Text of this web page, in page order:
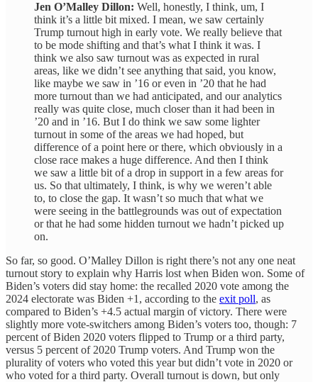
Jen O’Malley Dillon: Well, honestly, I think, um, I
think it’s a little bit mixed. I mean, we saw certainly
Trump turnout high in early vote. We really believe that
to be mode shifting and that’s what I think it was. I
think we also saw turnout was as expected in rural
areas, like we didn’t see anything that said, you know,
like maybe we saw in ’16 or even in ’20 that he had
more turnout than we had anticipated, and our analytics
really was quite close, much closer than it had been in
’20 and in ’16. But I do think we saw some lighter
turnout in some of the areas we had hoped, but
difference of a point here or there, which obviously in a
close race makes a huge difference. And then I think
we saw a little bit of a drop in support in a few areas for
us. So that ultimately, I think, is why we weren’t able
to, to close the gap. It wasn’t so much that what we
were seeing in the battlegrounds was out of expectation
or that he had some hidden turnout we hadn’t picked up
on.
So far, so good. O’Malley Dillon is right there’s not any one neat
turnout story to explain why Harris lost when Biden won. Some of
Biden’s voters did stay home: the recalled 2020 vote among the
2024 electorate was Biden +1, according to the exit poll, as
compared to Biden’s +4.5 actual margin of victory. There were
slightly more vote-switchers among Biden’s voters too, though: 7
percent of Biden 2020 voters flipped to Trump or a third party,
versus 5 percent of 2020 Trump voters. And Trump won the
plurality of voters who voted this year but didn’t vote in 2020 or
who voted for a third party. Overall turnout is down, but only